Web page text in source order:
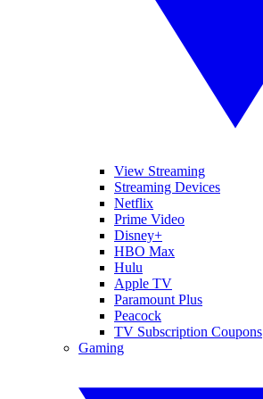
View Streaming
Streaming Devices
Netflix
Prime Video
Disney+
HBO Max
Hulu
Apple TV
Paramount Plus
Peacock
TV Subscription Coupons
Gaming